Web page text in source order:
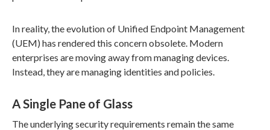
In reality, the evolution of Unified Endpoint Management
(UEM) has rendered this concern obsolete. Modern
enterprises are moving away from managing devices.
Instead, they are managing identities and policies.
A Single Pane of Glass
The underlying security requirements remain the same